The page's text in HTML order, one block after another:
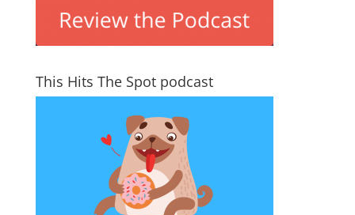
This Hits The Spot podcast